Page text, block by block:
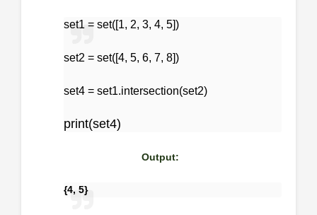
set1 = set([1, 2, 3, 4, 5])
set2 = set([4, 5, 6, 7, 8])
set4 = set1.intersection(set2)
print(set4)
Output:
{4, 5}